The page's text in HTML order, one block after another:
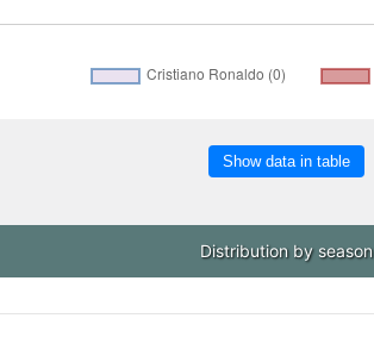
Show data in table
Distribution by season